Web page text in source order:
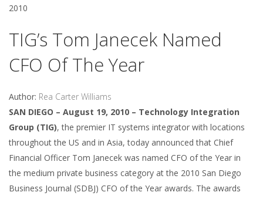
2010
TIG’s Tom Janecek Named
CFO Of The Year
Author: Rea Carter Williams
SAN DIEGO – August 19, 2010 – Technology Integration
Group (TIG), the premier IT systems integrator with locations
throughout the US and in Asia, today announced that Chief
Financial Officer Tom Janecek was named CFO of the Year in
the medium private business category at the 2010 San Diego
Business Journal (SDBJ) CFO of the Year awards. The awards